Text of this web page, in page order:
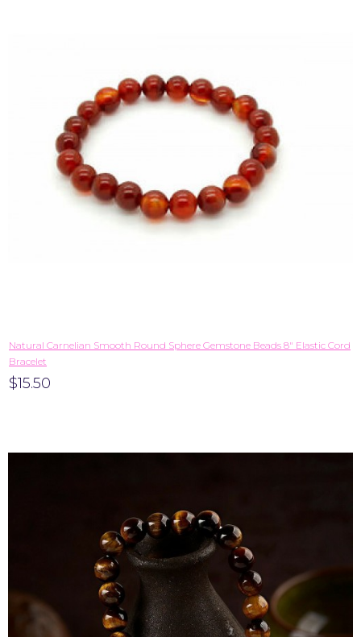
Natural Carnelian Smooth Round Sphere Gemstone Beads 8" Elastic Cord
Bracelet
$15.50